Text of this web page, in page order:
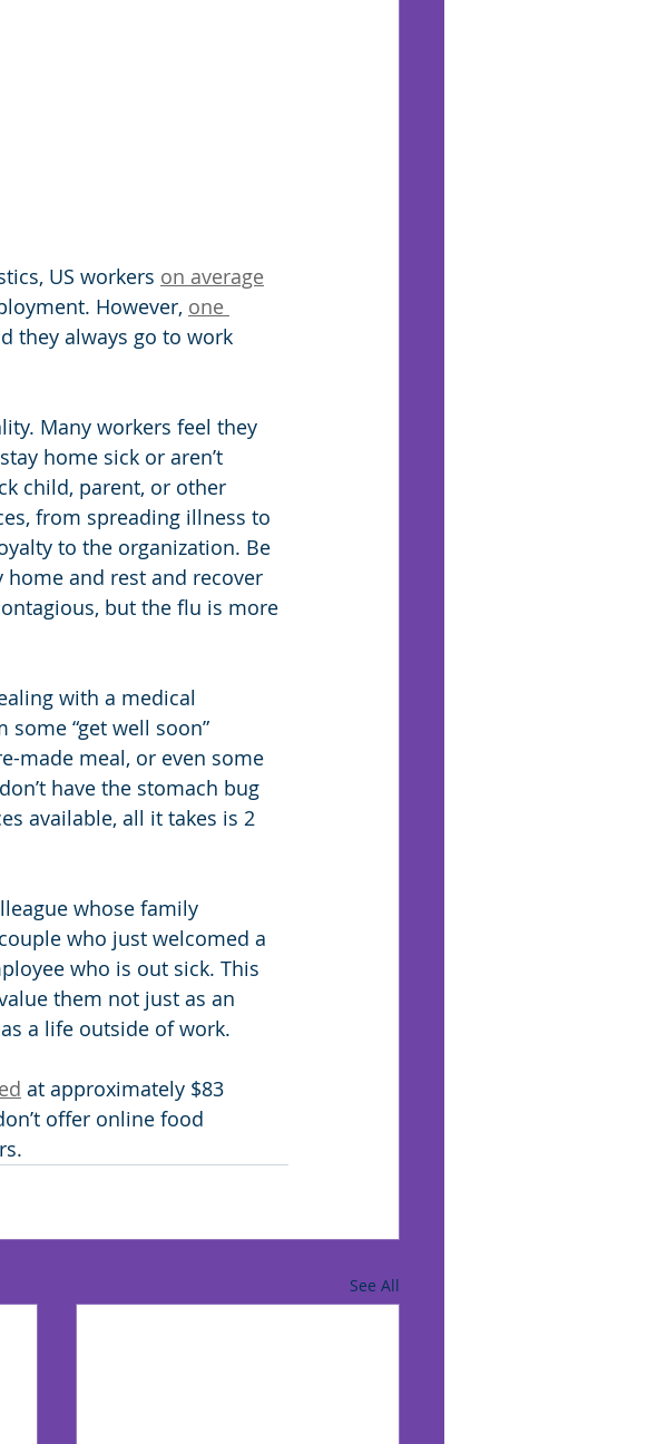
US workers on average
However, one
they always go to work
Many workers feel they
home sick or aren’t
child, parent, or other
from spreading illness to
to the organization. Be
and rest and recover
but the flu is more
with a medical
“get well soon”
made meal, or even some
have the stomach bug
available, all it takes is 2
whose family
who just welcomed a
who is out sick. This
them not just as an
a life outside of work.
at approximately $83
offer online food
See All